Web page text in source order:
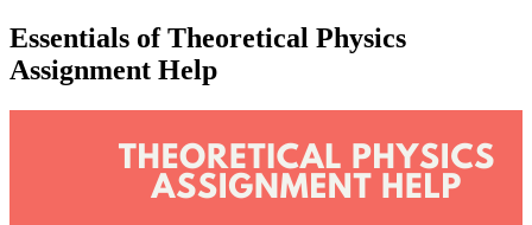
Essentials of Theoretical Physics
Assignment Help